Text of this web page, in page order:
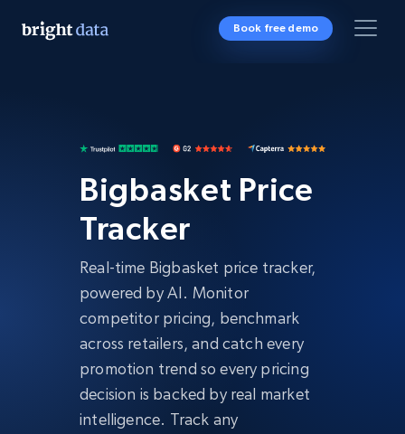
Book free demo
Bigbasket Price
Tracker
Real-time Bigbasket price tracker,
powered by AI. Monitor
competitor pricing, benchmark
across retailers, and catch every
promotion trend so every pricing
decision is backed by real market
intelligence. Track any